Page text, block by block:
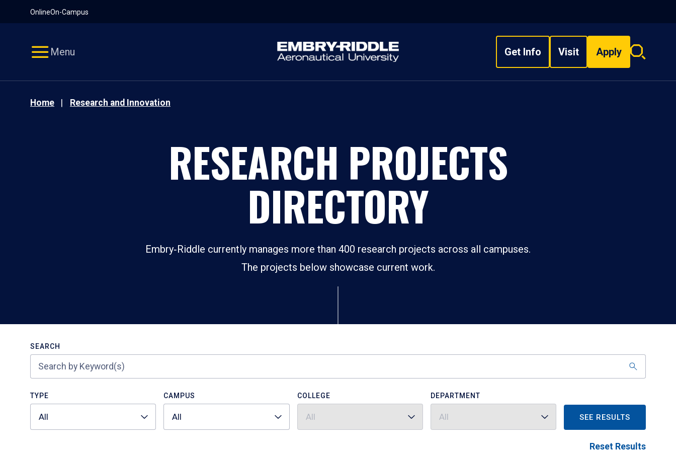
OnlineOn-Campus
Menu Get Info Visit Apply
Search
Home Research and Innovation
RESEARCH PROJECTS
DIRECTORY
Embry‑Riddle currently manages more than 400 research projects across all campuses.
The projects below showcase current work.
SEARCH
TYPE
All
CAMPUS
All
COLLEGE
All
DEPARTMENT
All SEE RESULTS
Reset Results